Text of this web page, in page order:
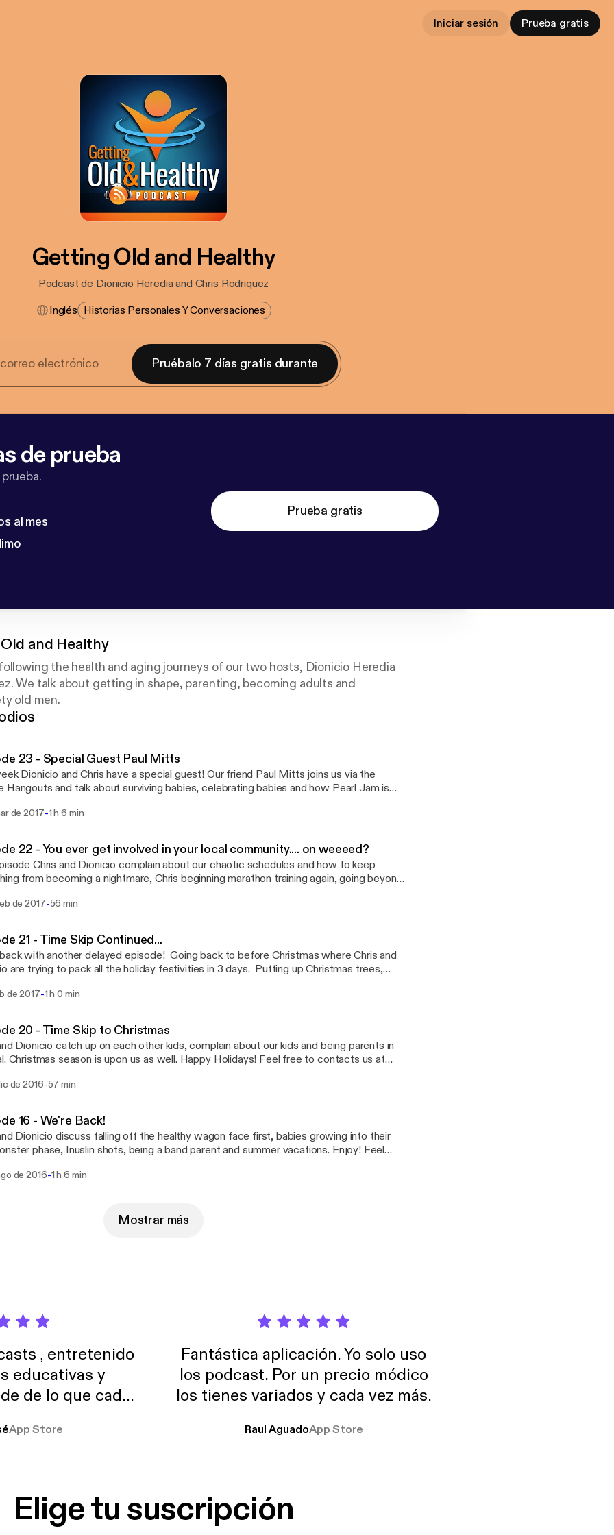
Iniciar sesión Prueba gratis
Getting Old and Healthy
Podcast de Dionicio Heredia and Chris Rodriquez
Inglés Historias Personales Y Conversaciones
Pruébalo 7 días gratis durante
de prueba
al mes
Prueba gratis
and Healthy
the health and aging journeys of our two hosts, Dionicio Heredia
We talk about getting in shape, parenting, becoming adults and
old men.
23 - Special Guest Paul Mitts
Dionicio and Chris have a special guest! Our friend Paul Mitts joins us via the
Hangouts and talk about surviving babies, celebrating babies and how Pearl Jam is
Like us on Facebook at
de 2017-1 h 6 min
22 - You ever get involved in your local community.... on weeeed?
Chris and Dionicio complain about our chaotic schedules and how to keep
from becoming a nightmare, Chris beginning marathon training again, going beyond
Neil Brennan talk about him trying low
[oldandhealthypodcast@gmail.com] Like us on Facebook
facebook.com/gettingoldandhealthy [https://facebook.com/gettingoldandhealthy]
College Rock (How To Hold The Guitar Right) by Man Bites
freemusicarchive.org/music/manbitesdog
music/manbitesdog/]
de 2017-56 min
21 - Time Skip Continued...
with another delayed episode! Going back to before Christmas where Chris and
are trying to pack all the holiday festivities in 3 days. Putting up Christmas trees,
helping your technophobe friends. Feel free to contacts us at
facebook.com/gettingoldandhealthy [https://facebook.com/gettingoldandhealthy]
College Rock (How To Hold The Guitar Right) by Man Bites
freemusicarchive.org/music/manbitesdog
music/manbitesdog/]
de 2017-1 h 0 min
20 - Time Skip to Christmas
Dionicio catch up on each other kids, complain about our kids and being parents in
season is upon us as well. Happy Holidays! Feel free to contacts us at
facebook.com/gettingoldandhealthy [https://facebook.com/gettingoldandhealthy]
freemusicarchive.org/music/manbitesdog
music/manbitesdog/]
de 2016-57 min
16 - We're Back!
Dionicio discuss falling off the healthy wagon face first, babies growing into their
phase, Inuslin shots, being a band parent and summer vacations. Enjoy! Feel
on Facebook at https://facebook.com/gettingoldandhealthy
freemusicarchive.org/music/manbitesdog/]
de 2016-1 h 6 min
Mostrar más
, entretenido
educativas y
de lo que cada
muchas horas
App Store
Fantástica aplicación. Yo solo uso
los podcast. Por un precio módico
los tienes variados y cada vez más.
Raul AguadoApp Store
Elige tu suscripción